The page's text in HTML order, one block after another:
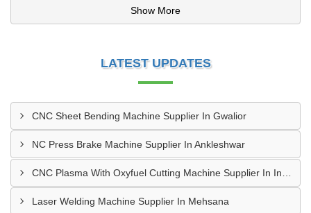
Show More
LATEST UPDATES
CNC Sheet Bending Machine Supplier In Gwalior
NC Press Brake Machine Supplier In Ankleshwar
Laser Welding Machine Supplier In Mehsana